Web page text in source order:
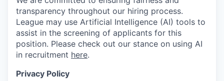
transparency throughout our hiring process.
League may use Artificial Intelligence (AI) tools to
assist in the screening of applicants for this
position. Please check out our stance on using AI
in recruitment here.
Privacy Policy